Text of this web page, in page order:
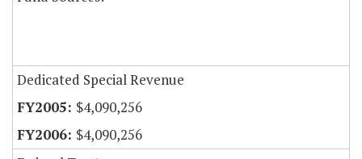
Dedicated Special Revenue
$4,090,256
$4,090,256